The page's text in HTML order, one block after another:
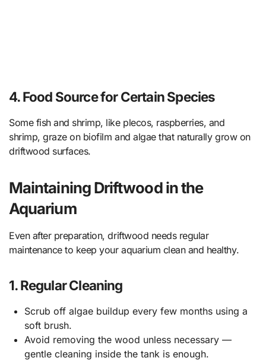
4. Food Source for Certain Species
Some fish and shrimp, like plecos, raspberries, and
shrimp, graze on biofilm and algae that naturally grow on
driftwood surfaces.
Maintaining Driftwood in the
Aquarium
Even after preparation, driftwood needs regular
maintenance to keep your aquarium clean and healthy.
1. Regular Cleaning
Scrub off algae buildup every few months using a
soft brush.
Avoid removing the wood unless necessary —
gentle cleaning inside the tank is enough.